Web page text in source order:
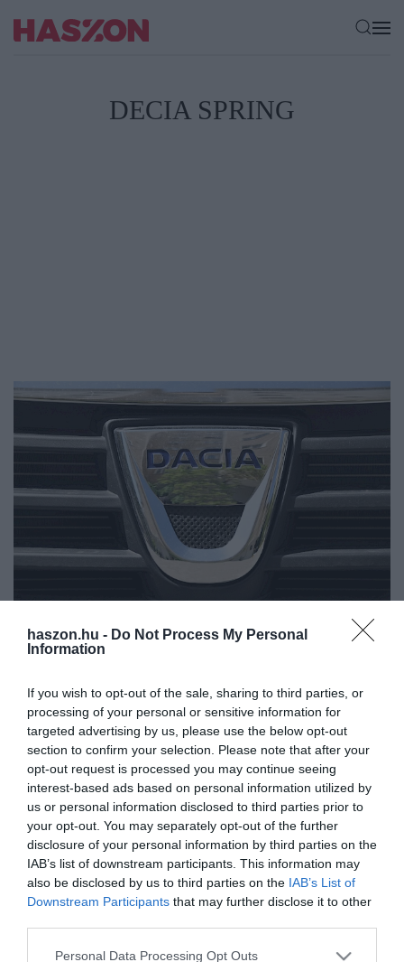
haszon.hu - Do Not Process My Personal
Information
If you wish to opt-out of the sale, sharing to third parties, or
processing of your personal or sensitive information for
targeted advertising by us, please use the below opt-out
section to confirm your selection. Please note that after your
opt-out request is processed you may continue seeing
interest-based ads based on personal information utilized by
us or personal information disclosed to third parties prior to
your opt-out. You may separately opt-out of the further
disclosure of your personal information by third parties on the
IAB’s list of downstream participants. This information may
also be disclosed by us to third parties on the IAB’s List of
Downstream Participants that may further disclose it to other
Please note that this website/app uses one or more Google
Personal Data Processing Opt Outs
DECIA SPRING
AUTÓ
beleremegett
Hatalmas volt az érdeklődés a Dacia Spring iránt a romániai
előjegyzés első napján. Az első elektromos Dacia modellre
szombaton kezdődött az online előrendelés.